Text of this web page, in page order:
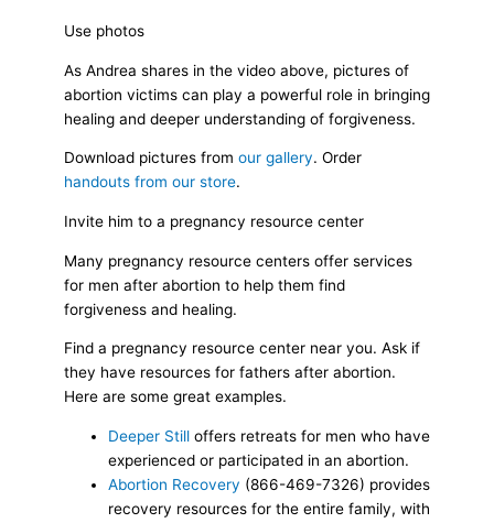
Use photos
As Andrea shares in the video above, pictures of
abortion victims can play a powerful role in bringing
healing and deeper understanding of forgiveness.
Download pictures from our gallery. Order
handouts from our store.
Invite him to a pregnancy resource center
Many pregnancy resource centers offer services
for men after abortion to help them find
forgiveness and healing.
Find a pregnancy resource center near you. Ask if
they have resources for fathers after abortion.
Here are some great examples.
Deeper Still offers retreats for men who have
experienced or participated in an abortion.
Abortion Recovery (866-469-7326) provides
recovery resources for the entire family, with